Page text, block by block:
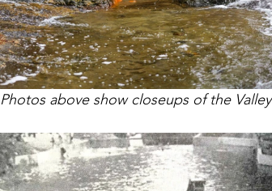
Photos above show closeups of the